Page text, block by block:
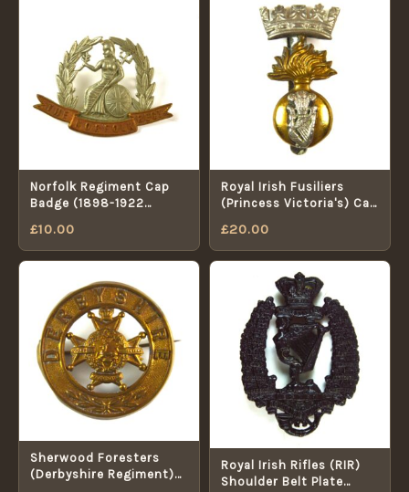
Norfolk Regiment Cap
Badge (1898-1922
£10.00
Royal Irish Fusiliers
(Princess Victoria's) Cap
Dowler, Birmingham
£20.00
Sherwood Foresters
(Derbyshire Regiment)
Royal Irish Rifles (RIR)
Shoulder Belt Plate